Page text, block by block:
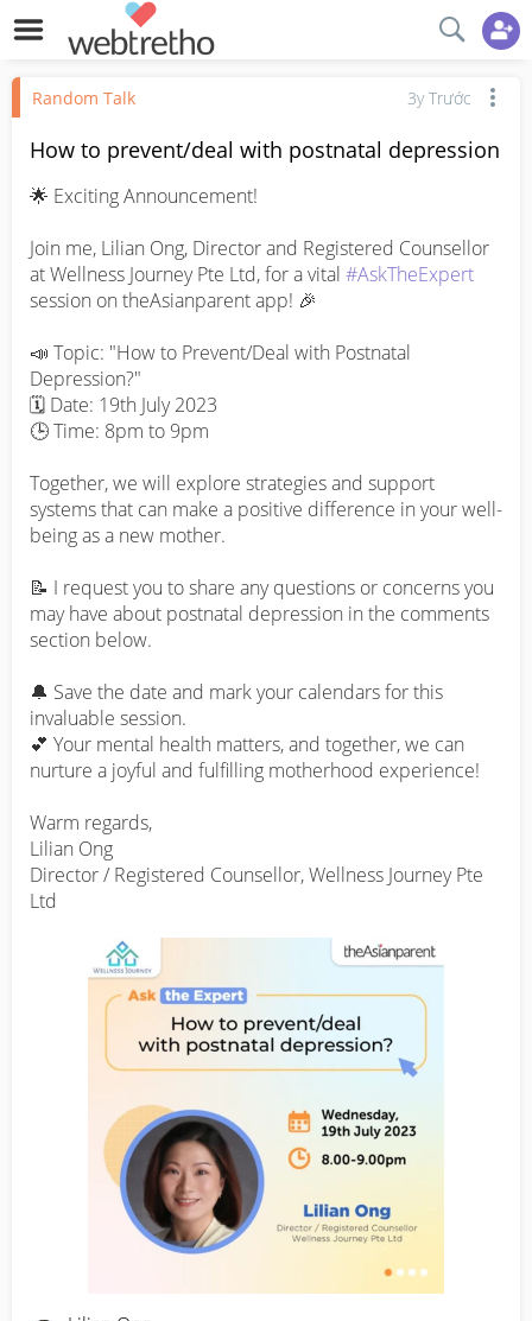
Random Talk 3y Trước
How to prevent/deal with postnatal depression
🌟 Exciting Announcement!
Join me, Lilian Ong, Director and Registered Counsellor
at Wellness Journey Pte Ltd, for a vital #AskTheExpert
session on theAsianparent app! 🎉
📣 Topic: "How to Prevent/Deal with Postnatal
Depression?"
🗓️ Date: 19th July 2023
🕒 Time: 8pm to 9pm
Together, we will explore strategies and support
systems that can make a positive difference in your well-
being as a new mother.
📝 I request you to share any questions or concerns you
may have about postnatal depression in the comments
section below.
🔔 Save the date and mark your calendars for this
invaluable session.
💕 Your mental health matters, and together, we can
nurture a joyful and fulfilling motherhood experience!
Warm regards,
Lilian Ong
Director / Registered Counsellor, Wellness Journey Pte
Ltd